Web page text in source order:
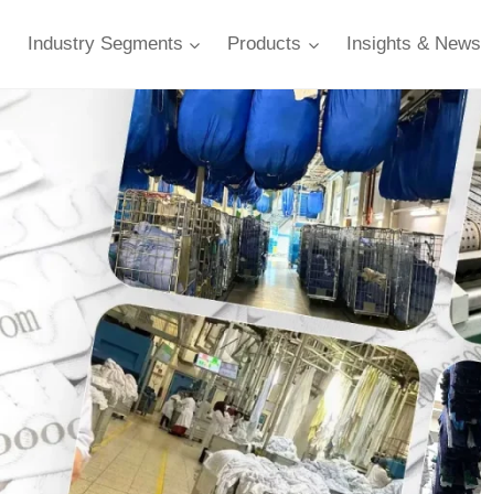
Industry Segments Products Insights & News